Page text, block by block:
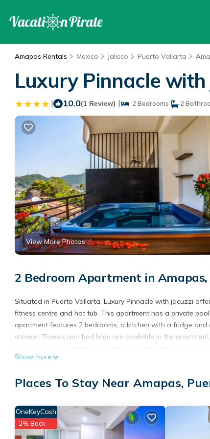
Amapas Rentals Mexico Jalisco Puerto Vallarta
Luxury Pinnacle
| 10.0(1 Review) | 2 Bedrooms 2
View More Photos
2 Bedroom Apartment in
Situated in Puerto Vallarta, Luxury Pinnacle with jacuzzi
fitness centre and hot tub. This apartment has a private
apartment features 2 bedrooms, a kitchen with a fridge
shower. Towels and bed linen are available in the
Muertos Beach, Amapas Beach and Camarones Beach.
Luxury Pinnacle with jacuzzi is located in Puerto Vallarta.
This 2 Bedrooms Apartment is suitable for tourists and
amenities include: Pool, Designated Smoking Area,
over 1 review with the average score of 10 . Coming to
Show more
Places To Stay Near Amapas,
OneKeyCash
2% Back